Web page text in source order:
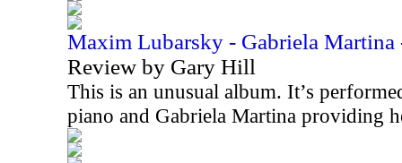
Maxim Lubarsky - Gabriela
Review by Gary Hill
This is an unusual album. It’s
piano and Gabriela Martina providing